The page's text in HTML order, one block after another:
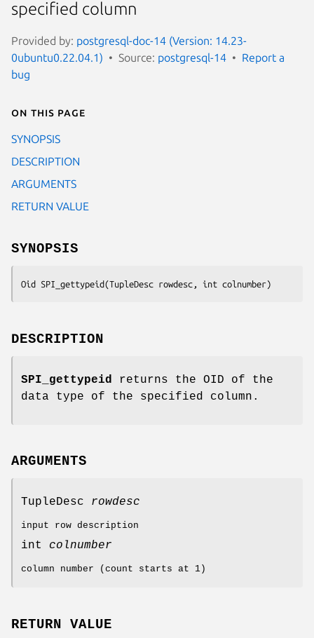
specified column
Provided by: postgresql-doc-14 (Version: 14.23-
0ubuntu0.22.04.1)
Source: postgresql-14
Report a
bug
On this page
SYNOPSIS
DESCRIPTION
ARGUMENTS
RETURN VALUE
SYNOPSIS
Oid SPI_gettypeid(TupleDesc rowdesc , int colnumber)
DESCRIPTION
SPI_gettypeid
returns the OID of the
data type of the specified column.
ARGUMENTS
TupleDesc rowdesc
input row description
int colnumber
column number (count starts at 1)
RETURN VALUE